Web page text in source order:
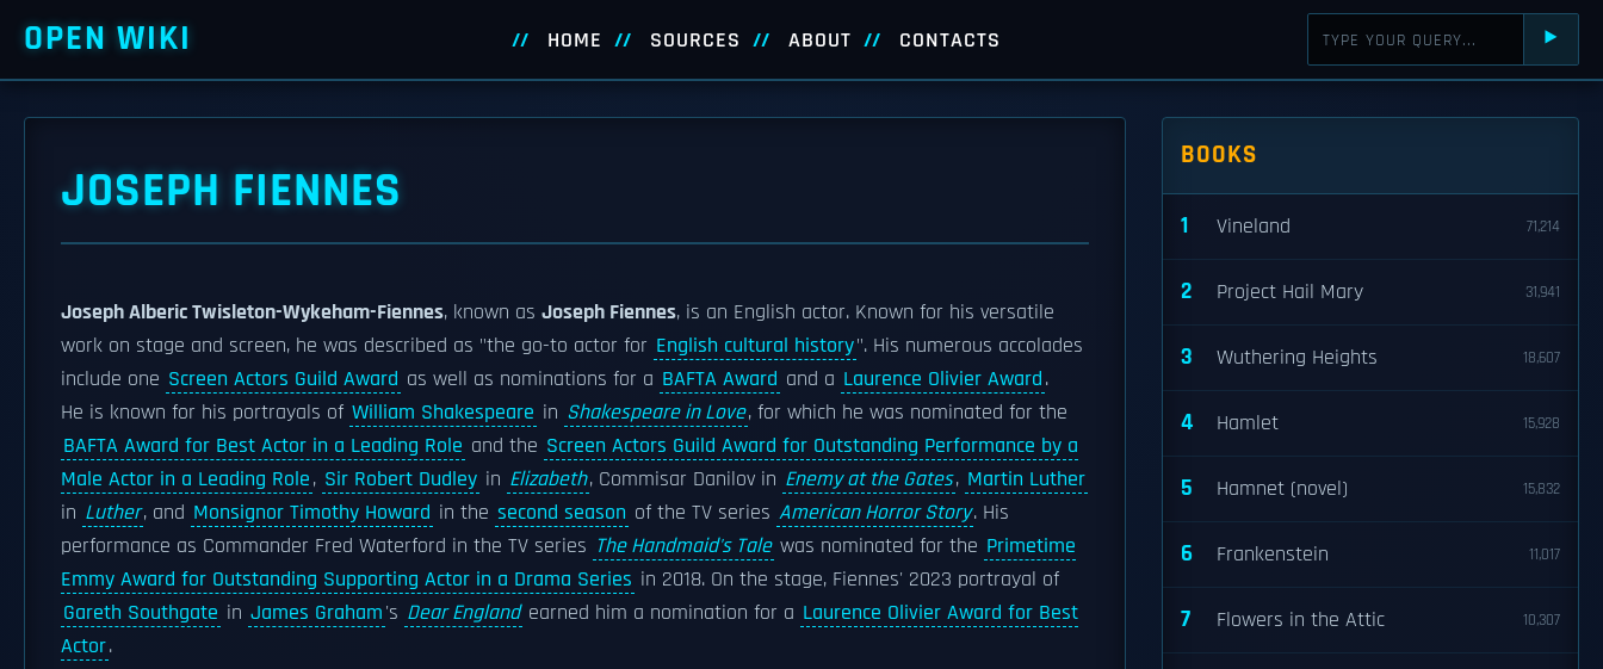
OPEN WIKI HOME SOURCES ABOUT CONTACTS ⯈
JOSEPH FIENNES
Joseph Alberic Twisleton-Wykeham-Fiennes, known as Joseph Fiennes, is an English actor. Known for his versatile
work on stage and screen, he was described as "the go-to actor for English cultural history". His numerous accolades
include one Screen Actors Guild Award as well as nominations for a BAFTA Award and a Laurence Olivier Award.
He is known for his portrayals of William Shakespeare in Shakespeare in Love, for which he was nominated for the
BAFTA Award for Best Actor in a Leading Role and the Screen Actors Guild Award for Outstanding Performance by a
Male Actor in a Leading Role, Sir Robert Dudley in Elizabeth, Commisar Danilov in Enemy at the Gates, Martin Luther
in Luther, and Monsignor Timothy Howard in the second season of the TV series American Horror Story. His
performance as Commander Fred Waterford in the TV series The Handmaid's Tale was nominated for the Primetime
Emmy Award for Outstanding Supporting Actor in a Drama Series in 2018. On the stage, Fiennes' 2023 portrayal of
Gareth Southgate in James Graham's Dear England earned him a nomination for a Laurence Olivier Award for Best
Actor.
BOOKS
1 Vineland 71,214
2 Project Hail Mary 31,941
3 Wuthering Heights 18,607
4 Hamlet 15,928
5 Hamnet (novel) 15,832
6 Frankenstein 11,017
7 Flowers in the Attic 10,307